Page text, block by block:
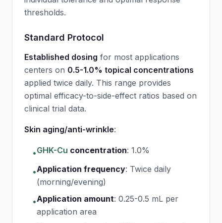
thresholds.
Standard Protocol
Established dosing for most applications
centers on 0.5-1.0% topical concentrations
applied twice daily. This range provides
optimal efficacy-to-side-effect ratios based on
clinical trial data.
Skin aging/anti-wrinkle:
•GHK-Cu concentration: 1.0%
•Application frequency: Twice daily
(morning/evening)
•Application amount: 0.25-0.5 mL per
application area